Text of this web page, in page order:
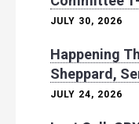
JULY 30, 2026
Happening
Sheppard,
JULY 24, 2026